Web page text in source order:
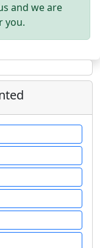
and we are
you.